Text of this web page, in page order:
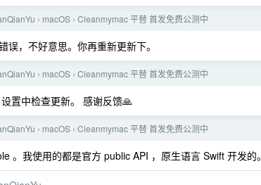
› macOS › Cleanmymac 平替 首发免费公测中
误，不好意思。你再重新更新下。
› macOS › Cleanmymac 平替 首发免费公测中
置中检查更新。 感谢反馈🙏
› macOS › Cleanmymac 平替 首发免费公测中
。我使用的都是官方 public API ，原生语言 Swift 开发的。